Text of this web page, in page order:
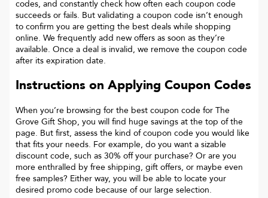
codes, and constantly check how often each coupon code
succeeds or fails. But validating a coupon code isn’t enough
to confirm you are getting the best deals while shopping
online. We frequently add new offers as soon as they’re
available. Once a deal is invalid, we remove the coupon code
after its expiration date.
Instructions on Applying Coupon Codes
When you’re browsing for the best coupon code for The
Grove Gift Shop, you will find huge savings at the top of the
page. But first, assess the kind of coupon code you would like
that fits your needs. For example, do you want a sizable
discount code, such as 30% off your purchase? Or are you
more enthralled by free shipping, gift offers, or maybe even
free samples? Either way, you will be able to locate your
desired promo code because of our large selection.